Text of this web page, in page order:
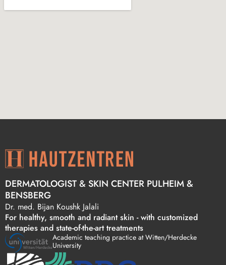
DERMATOLOGIST & SKIN CENTER PULHEIM &
BENSBERG
Dr. med. Bijan Koushk Jalali
For healthy, smooth and radiant skin - with customized
therapies and state-of-the-art treatments
Academic teaching practice at Witten/Herdecke
University